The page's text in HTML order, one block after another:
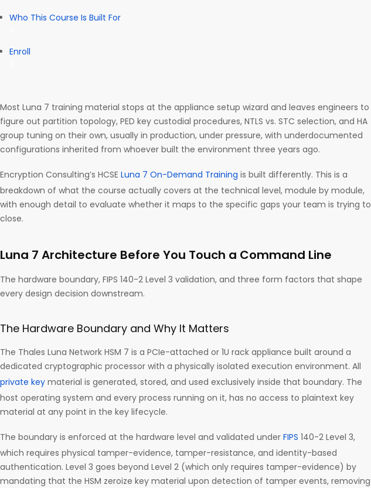
Who This Course Is Built For
Enroll
Most Luna 7 training material stops at the appliance setup wizard and leaves engineers to
figure out partition topology, PED key custodial procedures, NTLS vs. STC selection, and HA
group tuning on their own, usually in production, under pressure, with underdocumented
configurations inherited from whoever built the environment three years ago.
Encryption Consulting’s HCSE Luna 7 On-Demand Training is built differently. This is a
breakdown of what the course actually covers at the technical level, module by module,
with enough detail to evaluate whether it maps to the specific gaps your team is trying to
close.
Luna 7 Architecture Before You Touch a Command Line
The hardware boundary, FIPS 140-2 Level 3 validation, and three form factors that shape
every design decision downstream.
The Hardware Boundary and Why It Matters
The Thales Luna Network HSM 7 is a PCIe-attached or 1U rack appliance built around a
dedicated cryptographic processor with a physically isolated execution environment. All
private key material is generated, stored, and used exclusively inside that boundary. The
host operating system and every process running on it, has no access to plaintext key
material at any point in the key lifecycle.
The boundary is enforced at the hardware level and validated under FIPS 140-2 Level 3,
which requires physical tamper-evidence, tamper-resistance, and identity-based
authentication. Level 3 goes beyond Level 2 (which only requires tamper-evidence) by
mandating that the HSM zeroize key material upon detection of tamper events, removing